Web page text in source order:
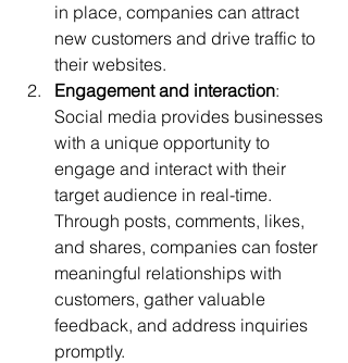
in place, companies can attract
new customers and drive traffic to
their websites.
Engagement and interaction:
Social media provides businesses
with a unique opportunity to
engage and interact with their
target audience in real-time.
Through posts, comments, likes,
and shares, companies can foster
meaningful relationships with
customers, gather valuable
feedback, and address inquiries
promptly.